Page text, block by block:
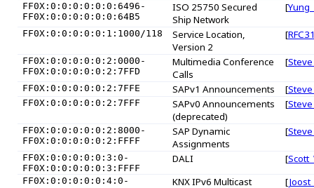
FF0X:0:0:0:0:0:0:6496-
FF0X:0:0:0:0:0:0:64B5
ISO 25750 Secured
Ship Network
[
FF0X:0:0:0:0:0:1:1000/118
Service Location,
Version 2
[
FF0X:0:0:0:0:0:2:0000-
FF0X:0:0:0:0:0:2:7FFD
Multimedia Conference
Calls
[
FF0X:0:0:0:0:0:2:7FFE SAPv1 Announcements [
FF0X:0:0:0:0:0:2:7FFF
SAPv0 Announcements
(deprecated)
[
FF0X:0:0:0:0:0:2:8000-
FF0X:0:0:0:0:0:2:FFFF
SAP Dynamic
Assignments
[
FF0X:0:0:0:0:0:3:0-
FF0X:0:0:0:0:0:3:FFFF
DALI [
FF0X:0:0:0:0:0:4:0-
KNX IPv6 Multicast [